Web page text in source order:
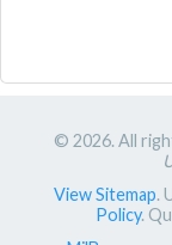
© 2026. All
View Sitemap.
Policy.